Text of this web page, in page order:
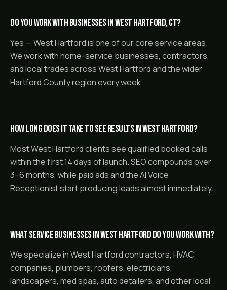
Do you work with businesses in West Hartford, CT?
Yes — West Hartford is one of our core service areas.
We work with home-service businesses, contractors,
and local trades across West Hartford and the wider
Hartford County region every week.
How long does it take to see results in West Hartford?
Most West Hartford clients see qualified booked calls
within the first 14 days of launch. SEO compounds over
3–6 months, while paid ads and the AI Voice
Receptionist start producing leads almost immediately.
What service businesses in West Hartford do you work with?
We specialize in West Hartford contractors, HVAC
companies, plumbers, roofers, electricians,
landscapers, med spas, auto detailers, and other local